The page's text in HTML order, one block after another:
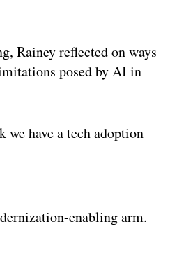
Rainey reflected on ways
posed by AI in
have a tech adoption
enabling arm.